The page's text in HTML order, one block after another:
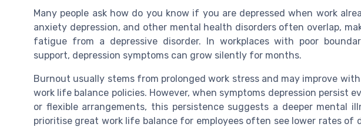
Many people ask how do you know if you are depressed when work
anxiety depression, and other mental health disorders often overlap,
fatigue from a depressive disorder. In workplaces with poor
support, depression symptoms can grow silently for months.
Burnout usually stems from prolonged work stress and may improve
work life balance policies. However, when symptoms depression persist
or flexible arrangements, this persistence suggests a deeper mental
prioritise great work life balance for employees often see lower rates of